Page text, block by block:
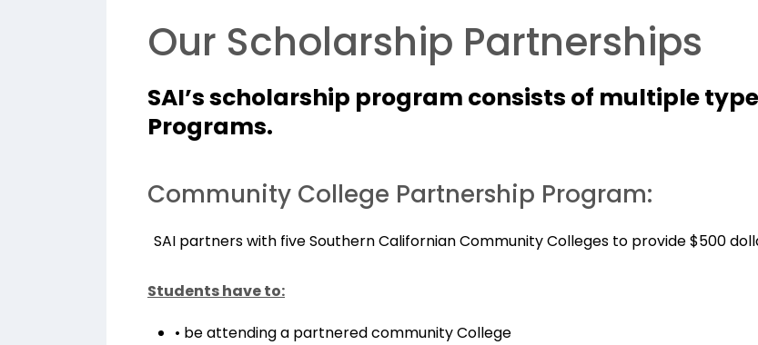
Our Scholarship Partnerships
SAI’s scholarship program consists of multiple
Programs.
Community College Partnership Program:
SAI partners with five Southern Californian Community Colleges to provide $500
Students have to:
• be attending a partnered community College